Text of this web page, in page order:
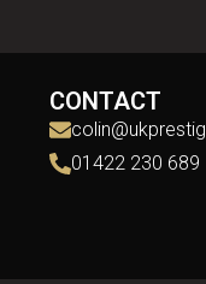
CONTACT
01422 230 689